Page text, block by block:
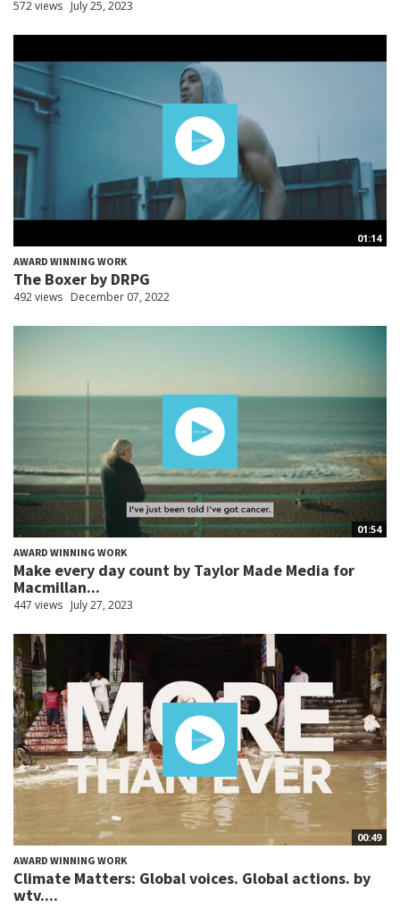
572 views July 25, 2023
01:14
AWARD WINNING WORK
The Boxer by DRPG
492 views December 07, 2022
01:54
AWARD WINNING WORK
Make every day count by Taylor Made Media for
Macmillan...
447 views July 27, 2023
00:49
AWARD WINNING WORK
Climate Matters: Global voices. Global actions. by
wtv....